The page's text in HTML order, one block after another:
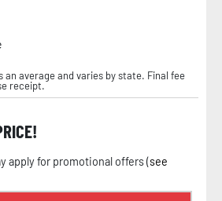
an average and varies by state. Final fee
receipt.
apply for promotional offers (see